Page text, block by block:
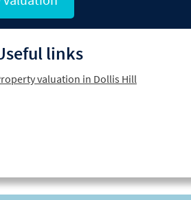
links
valuation in Dollis Hill